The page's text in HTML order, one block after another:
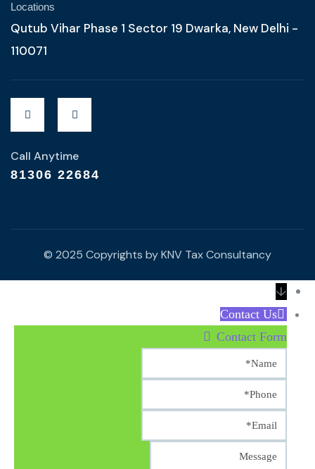
Locations
Qutub Vihar Phase 1 Sector 19 Dwarka, New Delhi -
110071
Call Anytime
81306 22684
© 2025 Copyrights by KNV Tax Consultancy
↓
Contact Us
Contact Form
Name
Phone
Email
Message